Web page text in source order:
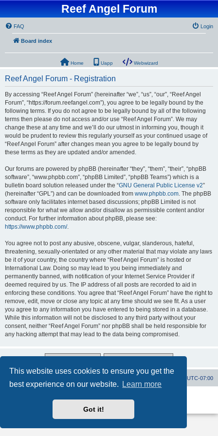
This website uses cookies to ensure you get the
best experience on our website.
Learn more
Got it!
Reef Angel Forum
FAQ Login
Board index
Home Uapp Webwizard
Reef Angel Forum - Registration
By accessing “Reef Angel Forum” (hereinafter “we”, “us”, “our”, “Reef Angel
Forum”, “https://forum.reefangel.com”), you agree to be legally bound by the
following terms. If you do not agree to be legally bound by all of the following
terms then please do not access and/or use “Reef Angel Forum”. We may
change these at any time and we’ll do our utmost in informing you, though it
would be prudent to review this regularly yourself as your continued usage of
“Reef Angel Forum” after changes mean you agree to be legally bound by
these terms as they are updated and/or amended.
Our forums are powered by phpBB (hereinafter “they”, “them”, “their”, “phpBB
software”, “www.phpbb.com”, “phpBB Limited”, “phpBB Teams”) which is a
bulletin board solution released under the “GNU General Public License v2”
(hereinafter “GPL”) and can be downloaded from www.phpbb.com. The phpBB
software only facilitates internet based discussions; phpBB Limited is not
responsible for what we allow and/or disallow as permissible content and/or
conduct. For further information about phpBB, please see:
https://www.phpbb.com/.
You agree not to post any abusive, obscene, vulgar, slanderous, hateful,
threatening, sexually-orientated or any other material that may violate any laws
be it of your country, the country where “Reef Angel Forum” is hosted or
International Law. Doing so may lead to you being immediately and
permanently banned, with notification of your Internet Service Provider if
deemed required by us. The IP address of all posts are recorded to aid in
enforcing these conditions. You agree that “Reef Angel Forum” have the right to
remove, edit, move or close any topic at any time should we see fit. As a user
you agree to any information you have entered to being stored in a database.
While this information will not be disclosed to any third party without your
consent, neither “Reef Angel Forum” nor phpBB shall be held responsible for
any hacking attempt that may lead to the data being compromised.
UTC-07:00